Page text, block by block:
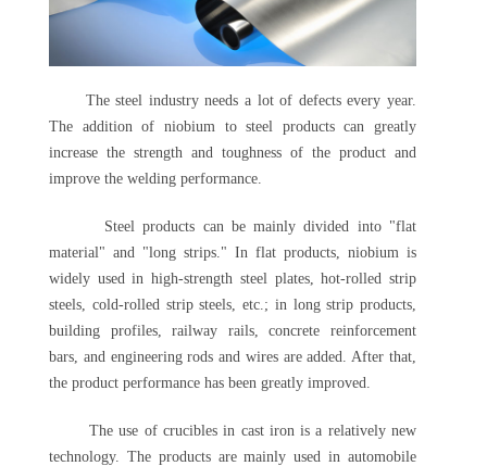
The steel industry needs a lot of defects every year.
The addition of niobium to steel products can greatly
increase the strength and toughness of the product and
improve the welding performance.
Steel products can be mainly divided into "flat
material" and "long strips." In flat products, niobium is
widely used in high-strength steel plates, hot-rolled strip
steels, cold-rolled strip steels, etc.; in long strip products,
building profiles, railway rails, concrete reinforcement
bars, and engineering rods and wires are added. After that,
the product performance has been greatly improved.
The use of crucibles in cast iron is a relatively new
technology. The products are mainly used in automobile